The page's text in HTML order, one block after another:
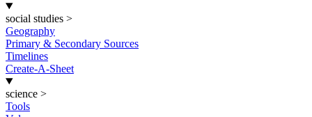
social studies >
Geography
Primary & Secondary Sources
Timelines
Create-A-Sheet
science >
Tools